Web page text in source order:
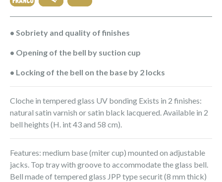
• Sobriety and quality of finishes
• Opening of the bell by suction cup
• Locking of the bell on the base by 2 locks
Cloche in tempered glass UV bonding Exists in 2 finishes:
natural satin varnish or satin black lacquered. Available in 2
bell heights (H. int 43 and 58 cm).
Features: medium base (miter cup) mounted on adjustable
jacks. Top tray with groove to accommodate the glass bell.
Bell made of tempered glass JPP type securit (8 mm thick)